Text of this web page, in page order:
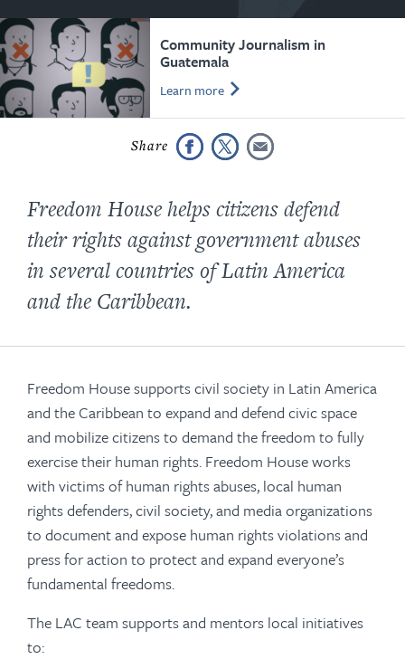
Community Journalism in
Guatemala
Learn more
Freedom House helps citizens defend
their rights against government abuses
in several countries of Latin America
and the Caribbean.
Freedom House supports civil society in Latin America
and the Caribbean to expand and defend civic space
and mobilize citizens to demand the freedom to fully
exercise their human rights. Freedom House works
with victims of human rights abuses, local human
rights defenders, civil society, and media organizations
to document and expose human rights violations and
press for action to protect and expand everyone’s
fundamental freedoms.
The LAC team supports and mentors local initiatives
to: